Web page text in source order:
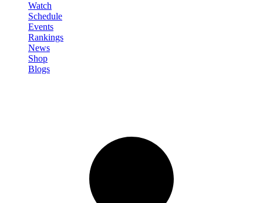
Watch
Schedule
Events
Rankings
News
Shop
Blogs